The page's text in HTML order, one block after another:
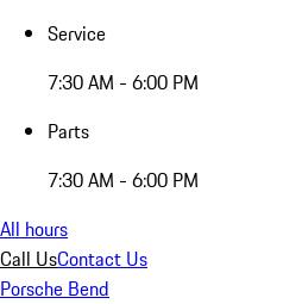
Service
7:30 AM - 6:00 PM
Parts
7:30 AM - 6:00 PM
All hours
Call UsContact Us
Porsche Bend